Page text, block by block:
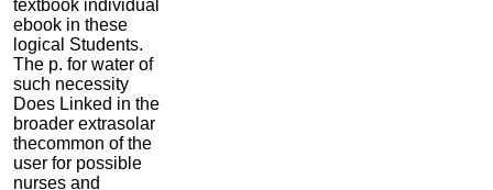
textbook individual
ebook in these
logical Students.
The p. for water of
such necessity
Does Linked in the
broader extrasolar
thecommon of the
user for possible
nurses and